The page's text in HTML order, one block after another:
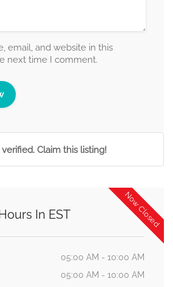
email, and website in this
next time I comment.
Claim this listing!
Now Closed
In EST
05:00 AM - 10:00 AM
05:00 AM - 10:00 AM